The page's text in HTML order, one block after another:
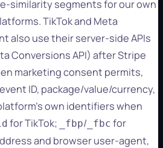
similarity segments for our own
TikTok and Meta
also use their server-side APIs
Conversions API) after Stripe
marketing consent permits,
ID, package/value/currency,
own identifiers when
for TikTok; _fbp/ _fbc for
and browser user-agent,